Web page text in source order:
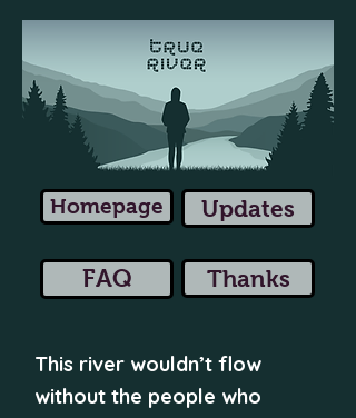
Homepage Updates
FAQ Thanks
This river wouldn’t flow
without the people who